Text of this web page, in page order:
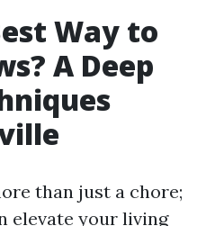
Way to
A Deep
than just a chore;
elevate your living